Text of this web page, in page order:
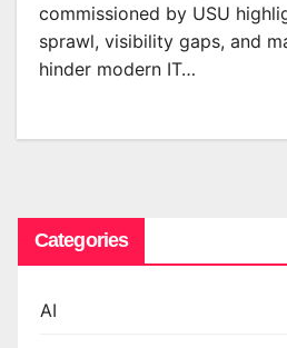
commissioned by USU
sprawl, visibility gaps, and
hinder modern IT…
Categories
AI